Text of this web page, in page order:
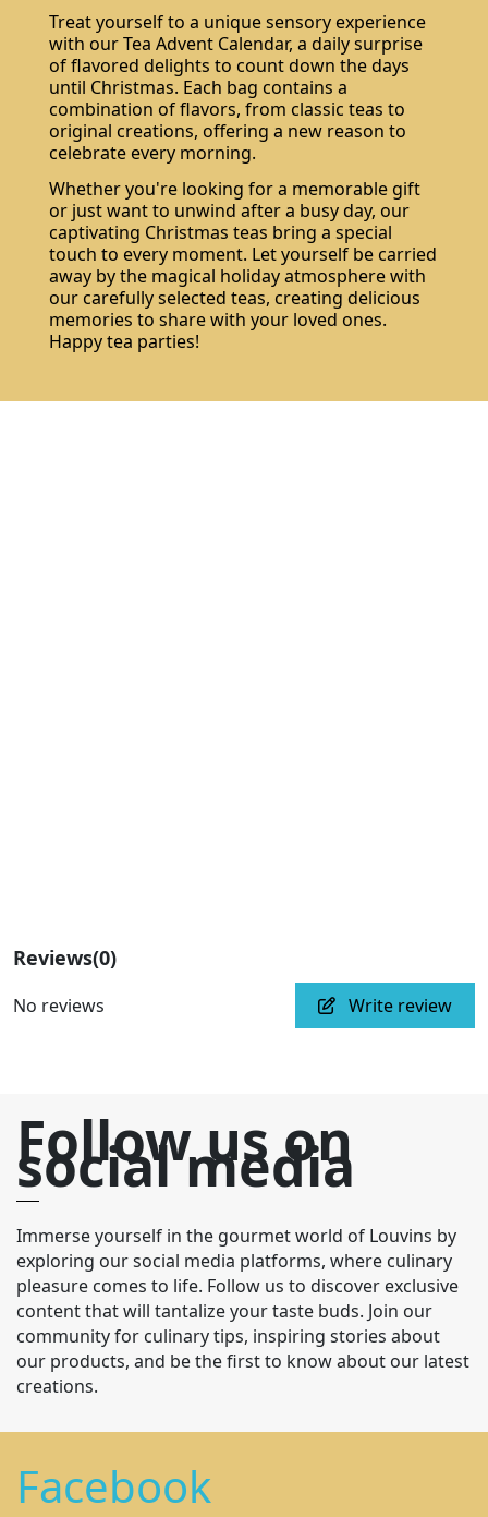
Treat yourself to a unique sensory experience
with our Tea Advent Calendar, a daily surprise
of flavored delights to count down the days
until Christmas. Each bag contains a
combination of flavors, from classic teas to
original creations, offering a new reason to
celebrate every morning.
Whether you're looking for a memorable gift
or just want to unwind after a busy day, our
captivating Christmas teas bring a special
touch to every moment. Let yourself be carried
away by the magical holiday atmosphere with
our carefully selected teas, creating delicious
memories to share with your loved ones.
Happy tea parties!
Reviews(0)
No reviews Write review
Follow us on
social media
Immerse yourself in the gourmet world of Louvins by
exploring our social media platforms, where culinary
pleasure comes to life. Follow us to discover exclusive
content that will tantalize your taste buds. Join our
community for culinary tips, inspiring stories about
our products, and be the first to know about our latest
creations.
Facebook